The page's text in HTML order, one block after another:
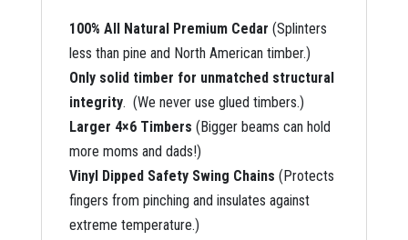
100% All Natural Premium Cedar (Splinters
less than pine and North American timber.)
Only solid timber for unmatched structural
integrity. (We never use glued timbers.)
Larger 4×6 Timbers (Bigger beams can hold
more moms and dads!)
Vinyl Dipped Safety Swing Chains (Protects
fingers from pinching and insulates against
extreme temperature.)